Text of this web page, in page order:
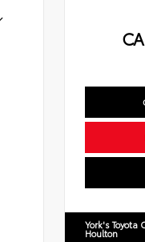
York's Toyota
Houlton